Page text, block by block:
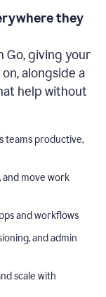
they
Go, giving your
alongside a
help without
teams productive,
move work
and workflows
and admin
scale with